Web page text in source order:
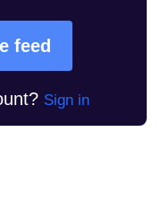
feed
Sign in